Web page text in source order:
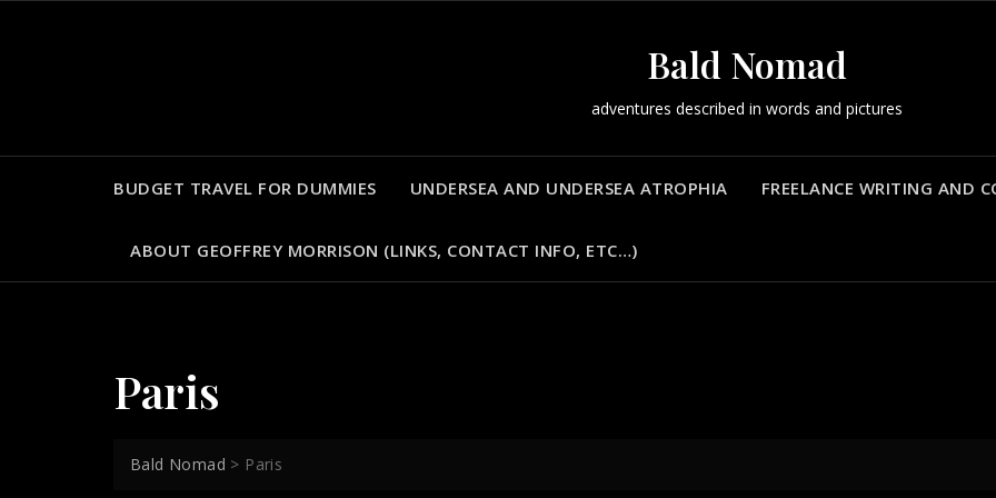
Bald Nomad
adventures described in words and pictures
BUDGET TRAVEL FOR DUMMIES UNDERSEA AND UNDERSEA ATROPHIA FREELANCE WRITING AND
ABOUT GEOFFREY MORRISON (LINKS, CONTACT INFO, ETC…)
Paris
Bald Nomad > Paris